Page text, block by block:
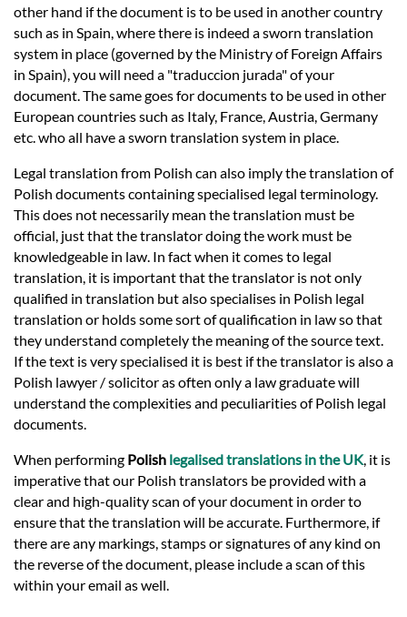
other hand if the document is to be used in another country
such as in Spain, where there is indeed a sworn translation
system in place (governed by the Ministry of Foreign Affairs
in Spain), you will need a "traduccion jurada" of your
document. The same goes for documents to be used in other
European countries such as Italy, France, Austria, Germany
etc. who all have a sworn translation system in place.
Legal translation from Polish can also imply the translation of
Polish documents containing specialised legal terminology.
This does not necessarily mean the translation must be
official, just that the translator doing the work must be
knowledgeable in law. In fact when it comes to legal
translation, it is important that the translator is not only
qualified in translation but also specialises in Polish legal
translation or holds some sort of qualification in law so that
they understand completely the meaning of the source text.
If the text is very specialised it is best if the translator is also a
Polish lawyer / solicitor as often only a law graduate will
understand the complexities and peculiarities of Polish legal
documents.
When performing Polish legalised translations in the UK, it is
imperative that our Polish translators be provided with a
clear and high-quality scan of your document in order to
ensure that the translation will be accurate. Furthermore, if
there are any markings, stamps or signatures of any kind on
the reverse of the document, please include a scan of this
within your email as well.